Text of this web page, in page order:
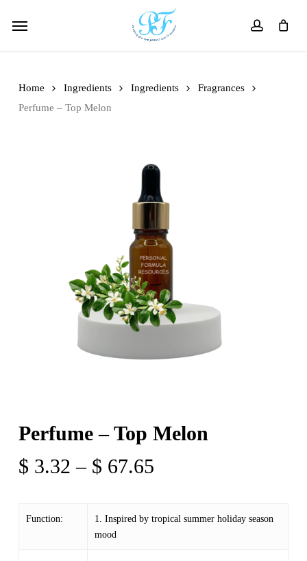
account
Menu
Home Ingredients Ingredients
Fragrances
Perfume – Top Melon
Perfume – Top Melon
$ 3.32 – $ 67.65Price
through
Function:
1. Inspired by tropical summer holiday season
mood